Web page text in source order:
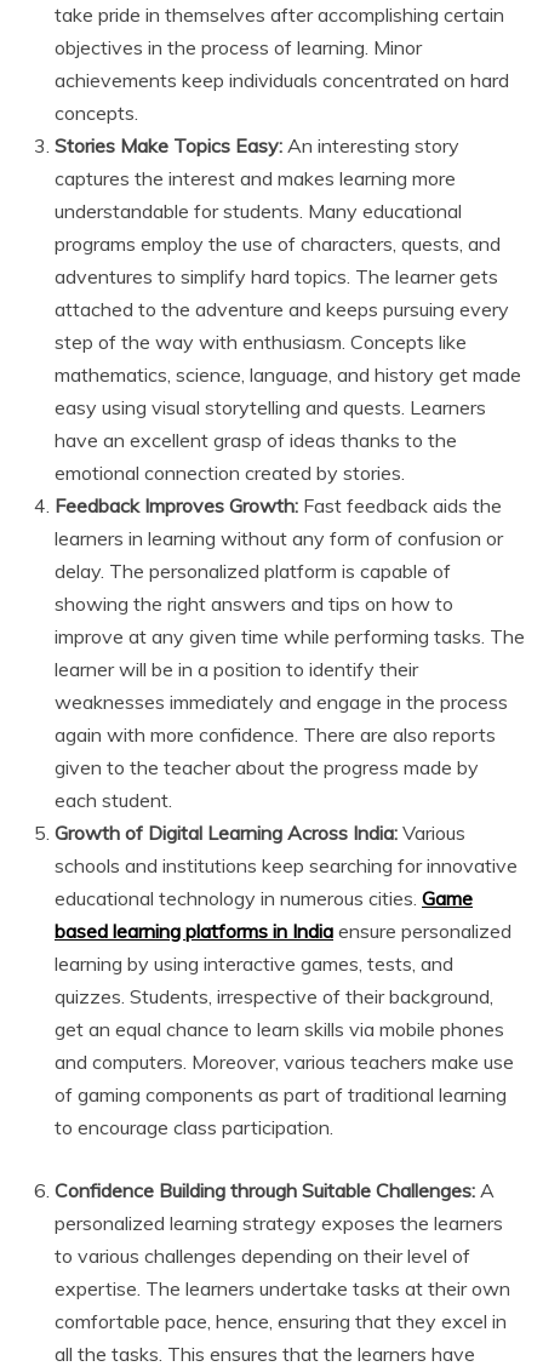
take pride in themselves after accomplishing certain
objectives in the process of learning. Minor
achievements keep individuals concentrated on hard
concepts.
Stories Make Topics Easy: An interesting story
captures the interest and makes learning more
understandable for students. Many educational
programs employ the use of characters, quests, and
adventures to simplify hard topics. The learner gets
attached to the adventure and keeps pursuing every
step of the way with enthusiasm. Concepts like
mathematics, science, language, and history get made
easy using visual storytelling and quests. Learners
have an excellent grasp of ideas thanks to the
emotional connection created by stories.
Feedback Improves Growth: Fast feedback aids the
learners in learning without any form of confusion or
delay. The personalized platform is capable of
showing the right answers and tips on how to
improve at any given time while performing tasks. The
learner will be in a position to identify their
weaknesses immediately and engage in the process
again with more confidence. There are also reports
given to the teacher about the progress made by
each student.
Growth of Digital Learning Across India: Various
schools and institutions keep searching for innovative
educational technology in numerous cities. Game
based learning platforms in India ensure personalized
learning by using interactive games, tests, and
quizzes. Students, irrespective of their background,
get an equal chance to learn skills via mobile phones
and computers. Moreover, various teachers make use
of gaming components as part of traditional learning
to encourage class participation.
Confidence Building through Suitable Challenges: A
personalized learning strategy exposes the learners
to various challenges depending on their level of
expertise. The learners undertake tasks at their own
comfortable pace, hence, ensuring that they excel in
all the tasks. This ensures that the learners have